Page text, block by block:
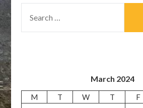
FOR:
March 2024
M T W T F